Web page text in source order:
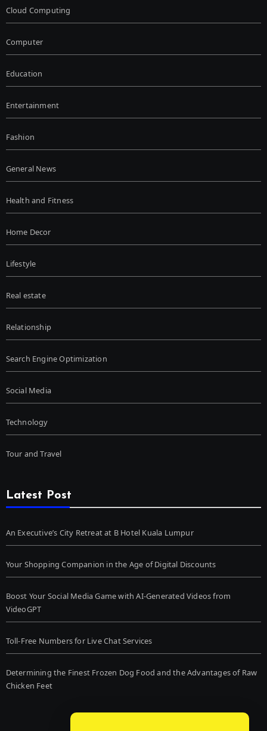
Cloud Computing
Computer
Education
Entertainment
Fashion
General News
Health and Fitness
Home Decor
Lifestyle
Real estate
Relationship
Search Engine Optimization
Social Media
Technology
Tour and Travel
Latest Post
An Executive’s City Retreat at B Hotel Kuala Lumpur
Your Shopping Companion in the Age of Digital Discounts
Boost Your Social Media Game with AI-Generated Videos from
VideoGPT
Toll-Free Numbers for Live Chat Services
Determining the Finest Frozen Dog Food and the Advantages of Raw
Chicken Feet